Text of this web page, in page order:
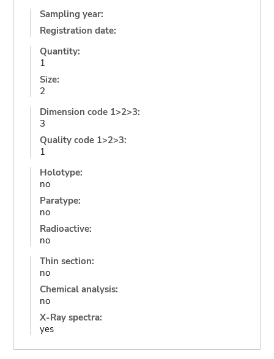
Sampling year:
Registration date:
Quantity:
1
Size:
2
Dimension code 1>2>3:
3
Quality code 1>2>3:
1
Holotype:
no
Paratype:
no
Radioactive:
no
Thin section:
no
Chemical analysis:
no
X-Ray spectra:
yes